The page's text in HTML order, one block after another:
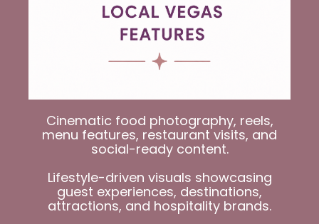
Cinematic food photography, reels,
menu features, restaurant visits, and
social-ready content.
Lifestyle-driven visuals showcasing
guest experiences, destinations,
attractions, and hospitality brands.